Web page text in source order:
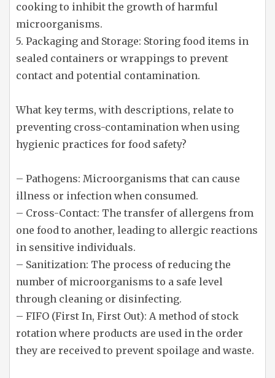
cooking to inhibit the growth of harmful
microorganisms.
5. Packaging and Storage: Storing food items in
sealed containers or wrappings to prevent
contact and potential contamination.
What key terms, with descriptions, relate to
preventing cross-contamination when using
hygienic practices for food safety?
– Pathogens: Microorganisms that can cause
illness or infection when consumed.
– Cross-Contact: The transfer of allergens from
one food to another, leading to allergic reactions
in sensitive individuals.
– Sanitization: The process of reducing the
number of microorganisms to a safe level
through cleaning or disinfecting.
– FIFO (First In, First Out): A method of stock
rotation where products are used in the order
they are received to prevent spoilage and waste.